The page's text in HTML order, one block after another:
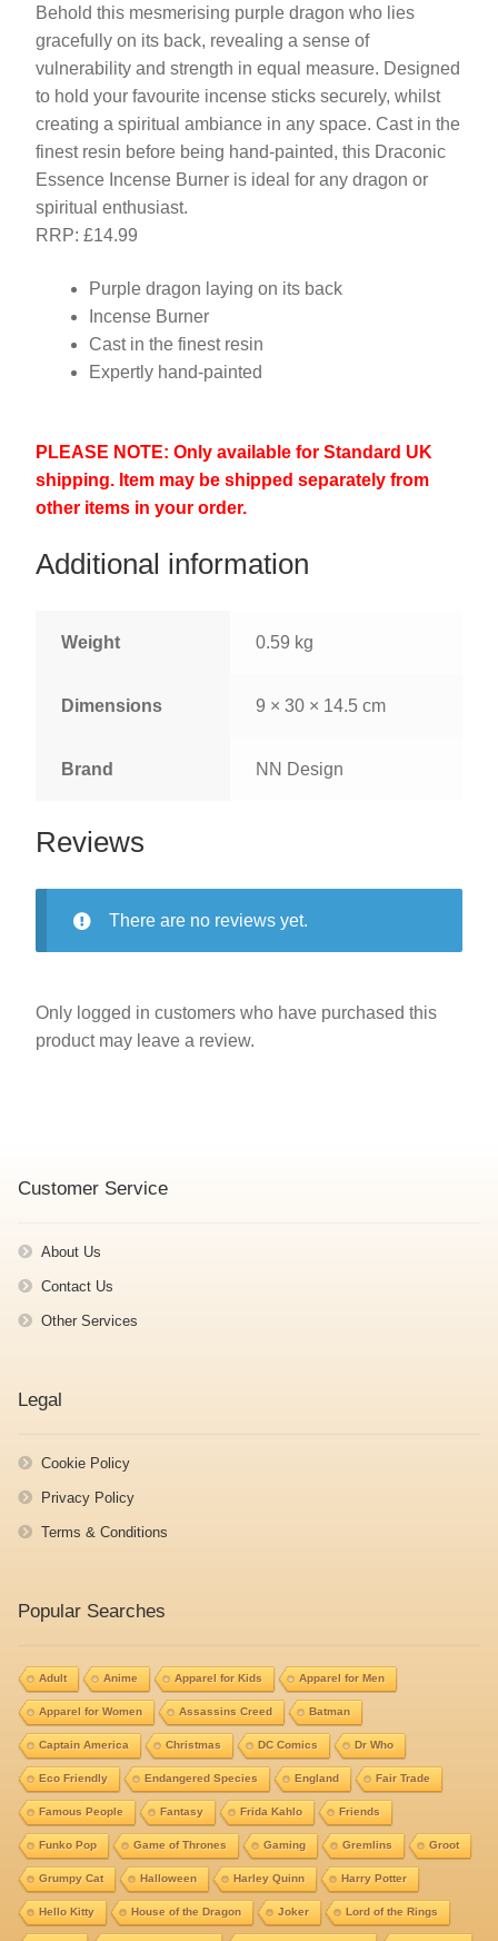
Behold this mesmerising purple dragon who lies
gracefully on its back, revealing a sense of
vulnerability and strength in equal measure. Designed
to hold your favourite incense sticks securely, whilst
creating a spiritual ambiance in any space. Cast in the
finest resin before being hand-painted, this Draconic
Essence Incense Burner is ideal for any dragon or
spiritual enthusiast.
RRP: £14.99
Purple dragon laying on its back
Incense Burner
Cast in the finest resin
Expertly hand-painted
PLEASE NOTE: Only available for Standard UK
shipping. Item may be shipped separately from
other items in your order.
Additional information
Weight 0.59 kg
Dimensions 9 × 30 × 14.5 cm
Brand NN Design
Reviews
There are no reviews yet.
Only logged in customers who have purchased this
product may leave a review.
Customer Service
About Us
Contact Us
Other Services
Legal
Cookie Policy
Privacy Policy
Terms & Conditions
Popular Searches
Adult Anime Apparel for Kids Apparel for Men
Apparel for Women Assassins Creed Batman
Captain America Christmas DC Comics Dr Who
Eco Friendly Endangered Species England Fair Trade
Famous People Fantasy Frida Kahlo Friends
Funko Pop Game of Thrones Gaming Gremlins Groot
Grumpy Cat Halloween Harley Quinn Harry Potter
Hello Kitty House of the Dragon Joker Lord of the Rings